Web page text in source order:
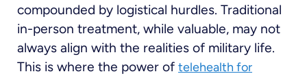
compounded by logistical hurdles. Traditional
in-person treatment, while valuable, may not
always align with the realities of military life.
This is where the power of telehealth for